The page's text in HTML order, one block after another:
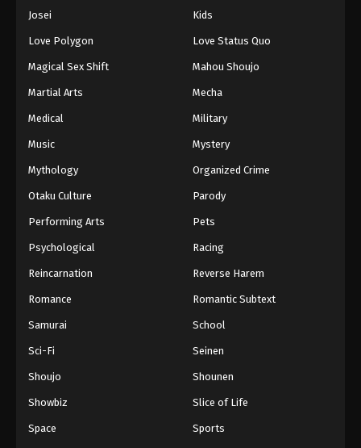
Josei Kids
Love Polygon Love Status Quo
Magical Sex Shift Mahou Shoujo
Martial Arts Mecha
Medical Military
Music Mystery
Mythology Organized Crime
Otaku Culture Parody
Performing Arts Pets
Psychological Racing
Reincarnation Reverse Harem
Romance Romantic Subtext
Samurai School
Sci-Fi Seinen
Shoujo Shounen
Showbiz Slice of Life
Space Sports